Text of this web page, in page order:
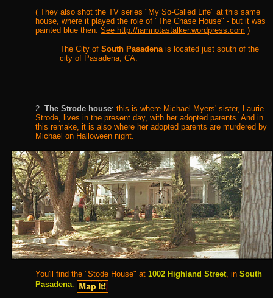
( They also shot the TV series "My So-Called Life" at this same
house, where it played the role of "The Chase House" - but it was
painted blue then. See http://iamnotastalker.wordpress.com )
The City of South Pasadena is located just south of the
city of Pasadena, CA
2. The Strode house: this is where Michael Myers' sister, Laurie
Strode, lives in the present day, with her adopted parents. And in
this remake, it is also where her adopted parents are murdered by
Michael on Halloween night.
You'll find the "Stode House" at 1002 Highland Street, in South
Pasadena.